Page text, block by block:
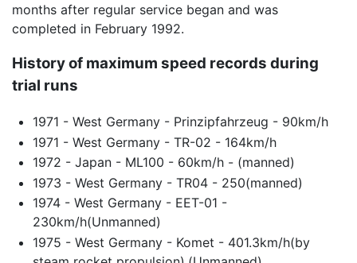
months after regular service began and was
completed in February 1992.
History of maximum speed records during
trial runs
1971 - West Germany - Prinzipfahrzeug - 90km/h
1971 - West Germany - TR-02 - 164km/h
1972 - Japan - ML100 - 60km/h - (manned)
1973 - West Germany - TR04 - 250(manned)
1974 - West Germany - EET-01 -
230km/h(Unmanned)
1975 - West Germany - Komet - 401.3km/h(by